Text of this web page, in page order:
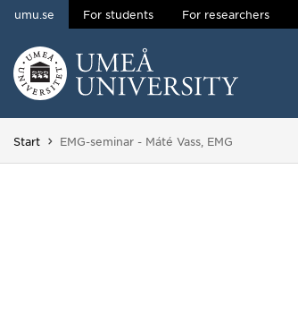
Skip to content
umu.se For students For researchers
Main menu hidden.
Start You are here:
EMG-seminar - Máté Vass, EMG